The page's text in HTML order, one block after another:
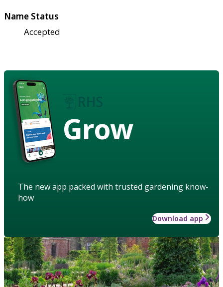
Name Status
Accepted
Grow
The new app packed with trusted gardening know-
how
Download app